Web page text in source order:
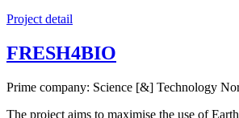
Project detail
FRESH4BIO
Prime company: Science [&] Technology
The project aims to maximise the use of